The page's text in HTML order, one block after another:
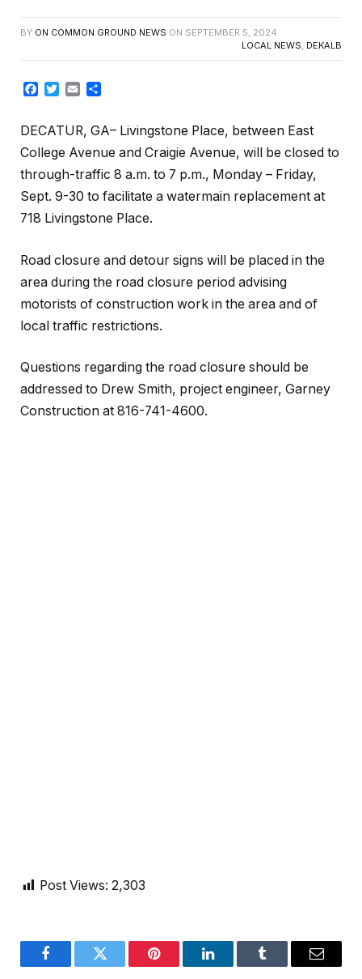
BY ON COMMON GROUND NEWS ON SEPTEMBER 5, 2024
LOCAL NEWS, DEKALB
Facebook
Twitter
Email
DECATUR, GA– Livingstone Place, between East
College Avenue and Craigie Avenue, will be closed to
through-traffic 8 a.m. to 7 p.m., Monday – Friday,
Sept. 9-30 to facilitate a watermain replacement at
718 Livingstone Place.
Road closure and detour signs will be placed in the
area during the road closure period advising
motorists of construction work in the area and of
local traffic restrictions.
Questions regarding the road closure should be
addressed to Drew Smith, project engineer, Garney
Construction at 816-741-4600.
Post Views: 2,303
FacebookTwitter Pinterest LinkedInTumblr Email